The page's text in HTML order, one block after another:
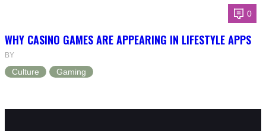
0
WHY CASINO GAMES ARE APPEARING IN LIFESTYLE APPS
BY
Culture Gaming